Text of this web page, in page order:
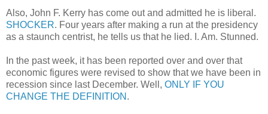
Also, John F. Kerry has come out and admitted he is liberal.
SHOCKER. Four years after making a run at the presidency
as a staunch centrist, he tells us that he lied. I. Am. Stunned.
In the past week, it has been reported over and over that
economic figures were revised to show that we have been in
recession since last December. Well, ONLY IF YOU
CHANGE THE DEFINITION .